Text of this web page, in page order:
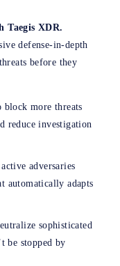
Taegis XDR.
defense-in-depth
before they
block more threats
reduce investigation
adversaries
automatically adapts
sophisticated
be stopped by